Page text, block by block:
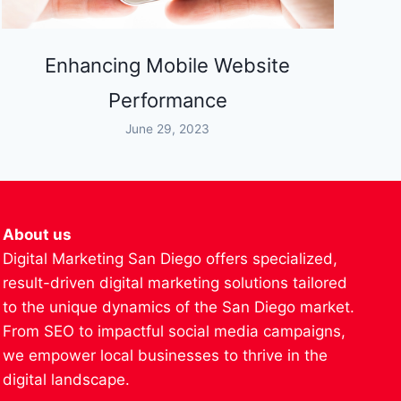
Enhancing Mobile Website
Performance
June 29, 2023
About us
Digital Marketing San Diego offers specialized,
result-driven digital marketing solutions tailored
to the unique dynamics of the San Diego market.
From SEO to impactful social media campaigns,
we empower local businesses to thrive in the
digital landscape.